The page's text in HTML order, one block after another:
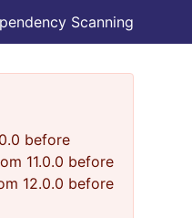
Scanning
before
11.0.0 before
12.0.0 before